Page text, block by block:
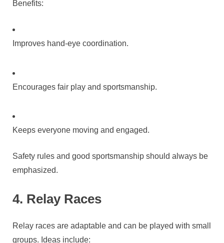
Benefits:
Improves hand-eye coordination.
Encourages fair play and sportsmanship.
Keeps everyone moving and engaged.
Safety rules and good sportsmanship should always be
emphasized.
4. Relay Races
Relay races are adaptable and can be played with small
groups. Ideas include: